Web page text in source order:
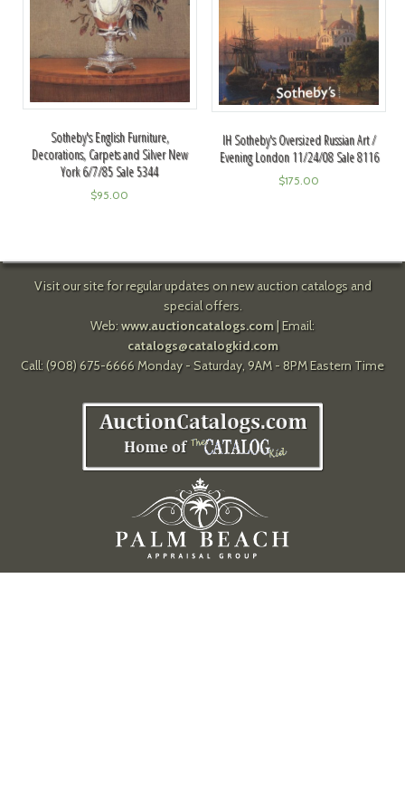
Sotheby's English Furniture,
Decorations, Carpets and Silver New
York 6/7/85 Sale 5344
$95.00
IH Sotheby's Oversized Russian Art /
Evening London 11/24/08 Sale 8116
$175.00
Visit our site for regular updates on new auction catalogs and
special offers.
Web: www.auctioncatalogs.com| Email:
catalogs@catalogkid.com
Call: (908) 675-6666 Monday - Saturday, 9AM - 8PM Eastern Time